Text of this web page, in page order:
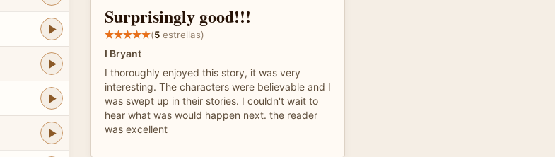
Surprisingly good!!!
(5 estrellas)
I Bryant
I thoroughly enjoyed this story, it was very
interesting. The characters were believable and I
was swept up in their stories. I couldn't wait to
hear what was would happen next. the reader
was excellent